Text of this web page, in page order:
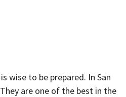
wise to be prepared. In San
are one of the best in the